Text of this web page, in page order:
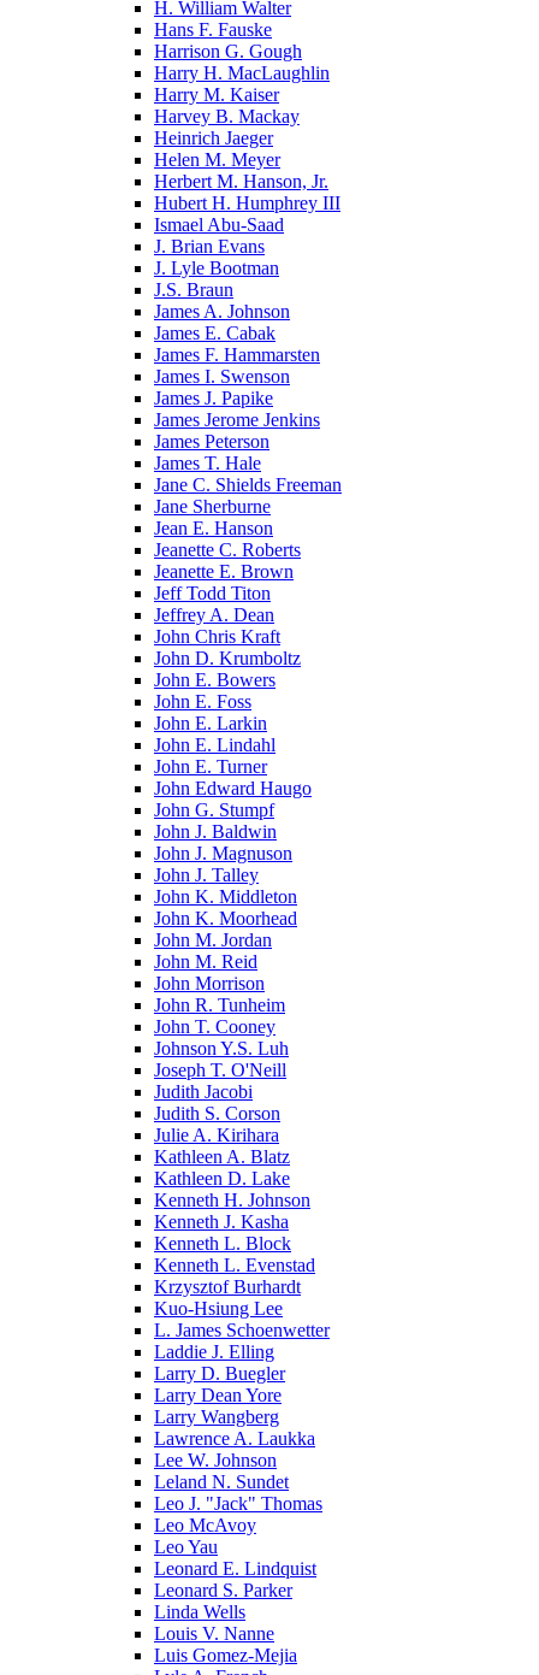
H. William Walter
Hans F. Fauske
Harrison G. Gough
Harry H. MacLaughlin
Harry M. Kaiser
Harvey B. Mackay
Heinrich Jaeger
Helen M. Meyer
Herbert M. Hanson, Jr.
Hubert H. Humphrey III
Ismael Abu-Saad
J. Brian Evans
J. Lyle Bootman
J.S. Braun
James A. Johnson
James E. Cabak
James F. Hammarsten
James I. Swenson
James J. Papike
James Jerome Jenkins
James Peterson
James T. Hale
Jane C. Shields Freeman
Jane Sherburne
Jean E. Hanson
Jeanette C. Roberts
Jeanette E. Brown
Jeff Todd Titon
Jeffrey A. Dean
John Chris Kraft
John D. Krumboltz
John E. Bowers
John E. Foss
John E. Larkin
John E. Lindahl
John E. Turner
John Edward Haugo
John G. Stumpf
John J. Baldwin
John J. Magnuson
John J. Talley
John K. Middleton
John K. Moorhead
John M. Jordan
John M. Reid
John Morrison
John R. Tunheim
John T. Cooney
Johnson Y.S. Luh
Joseph T. O'Neill
Judith Jacobi
Judith S. Corson
Julie A. Kirihara
Kathleen A. Blatz
Kathleen D. Lake
Kenneth H. Johnson
Kenneth J. Kasha
Kenneth L. Block
Kenneth L. Evenstad
Krzysztof Burhardt
Kuo-Hsiung Lee
L. James Schoenwetter
Laddie J. Elling
Larry D. Buegler
Larry Dean Yore
Larry Wangberg
Lawrence A. Laukka
Lee W. Johnson
Leland N. Sundet
Leo J. "Jack" Thomas
Leo McAvoy
Leo Yau
Leonard E. Lindquist
Leonard S. Parker
Linda Wells
Louis V. Nanne
Luis Gomez-Mejia